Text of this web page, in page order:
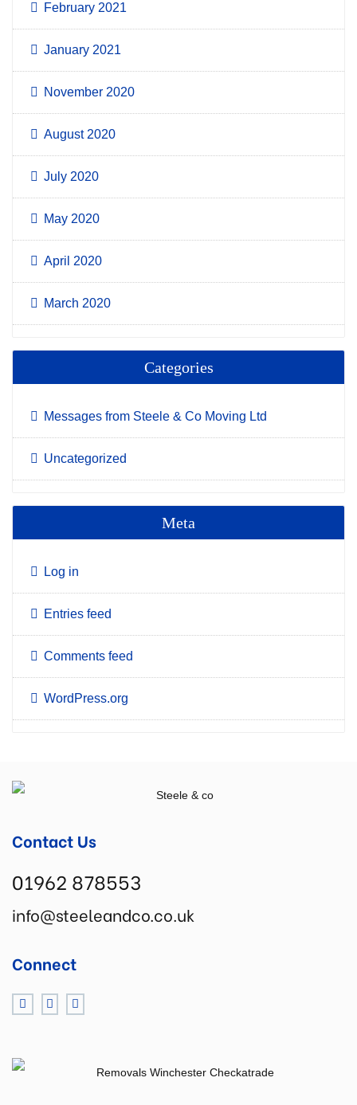
February 2021
January 2021
November 2020
August 2020
July 2020
May 2020
April 2020
March 2020
Categories
Messages from Steele & Co Moving Ltd
Uncategorized
Meta
Log in
Entries feed
Comments feed
WordPress.org
Contact Us
01962 878553
info@steeleandco.co.uk
Connect